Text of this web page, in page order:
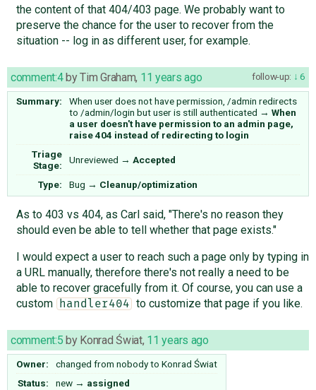
the content of that 404/403 page. We probably want to
preserve the chance for the user to recover from the
situation -- log in as different user, for example.
follow-up: 6
comment:4byTim Graham, 11 years ago
Summary:
When user does not have permission, /admin redirects
to /admin/login but user is still authenticated → When
a user doesn't have permission to an admin page,
raise 404 instead of redirecting to login
Triage
Stage:
Unreviewed → Accepted
Type: Bug → Cleanup/optimization
As to 403 vs 404, as Carl said, "There's no reason they
should even be able to tell whether that page exists."
I would expect a user to reach such a page only by typing in
a URL manually, therefore there's not really a need to be
able to recover gracefully from it. Of course, you can use a
custom
handler404 to customize that page if you like.
comment:5 by Konrad Świat, 11 years ago
Owner: changed from nobodyto Konrad Świat
Status:
new → assigned